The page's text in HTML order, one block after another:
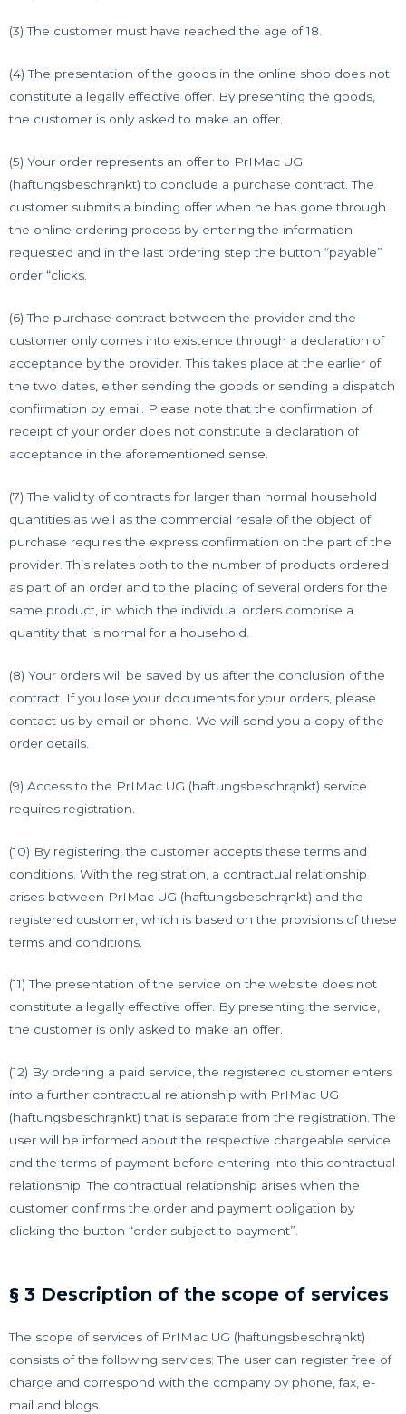
(3) The customer must have reached the age of 18.
(4) The presentation of the goods in the online shop does not
constitute a legally effective offer. By presenting the goods,
the customer is only asked to make an offer.
(5) Your order represents an offer to PrIMac UG
(haftungsbeschrąnkt) to conclude a purchase contract. The
customer submits a binding offer when he has gone through
the online ordering process by entering the information
requested and in the last ordering step the button “payable”
order “clicks.
(6) The purchase contract between the provider and the
customer only comes into existence through a declaration of
acceptance by the provider. This takes place at the earlier of
the two dates, either sending the goods or sending a dispatch
confirmation by email. Please note that the confirmation of
receipt of your order does not constitute a declaration of
acceptance in the aforementioned sense.
(7) The validity of contracts for larger than normal household
quantities as well as the commercial resale of the object of
purchase requires the express confirmation on the part of the
provider. This relates both to the number of products ordered
as part of an order and to the placing of several orders for the
same product, in which the individual orders comprise a
quantity that is normal for a household.
(8) Your orders will be saved by us after the conclusion of the
contract. If you lose your documents for your orders, please
contact us by email or phone. We will send you a copy of the
order details.
(9) Access to the PrIMac UG (haftungsbeschrąnkt) service
requires registration.
(10) By registering, the customer accepts these terms and
conditions. With the registration, a contractual relationship
arises between PrIMac UG (haftungsbeschrąnkt) and the
registered customer, which is based on the provisions of these
terms and conditions.
(11) The presentation of the service on the website does not
constitute a legally effective offer. By presenting the service,
the customer is only asked to make an offer.
(12) By ordering a paid service, the registered customer enters
into a further contractual relationship with PrIMac UG
(haftungsbeschrąnkt) that is separate from the registration. The
user will be informed about the respective chargeable service
and the terms of payment before entering into this contractual
relationship. The contractual relationship arises when the
customer confirms the order and payment obligation by
clicking the button “order subject to payment”.
§ 3 Description of the scope of services
The scope of services of PrIMac UG (haftungsbeschrąnkt)
consists of the following services: The user can register free of
charge and correspond with the company by phone, fax, e-
mail and blogs.